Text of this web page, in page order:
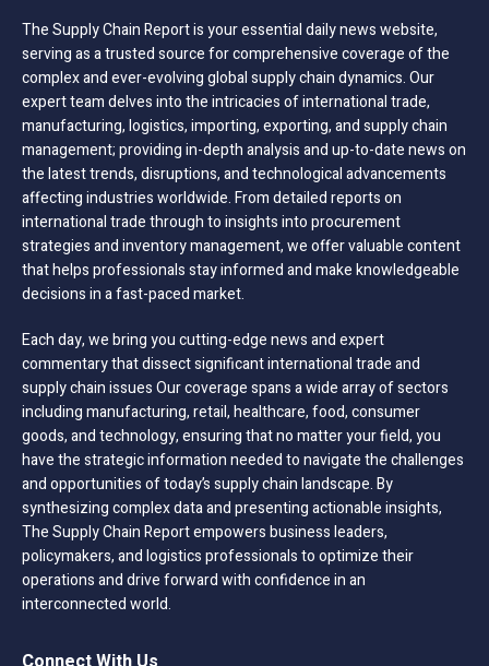
The Supply Chain Report is your essential daily news website,
serving as a trusted source for comprehensive coverage of the
complex and ever-evolving global supply chain dynamics. Our
expert team delves into the intricacies of international trade,
manufacturing, logistics, importing, exporting, and supply chain
management; providing in-depth analysis and up-to-date news on
the latest trends, disruptions, and technological advancements
affecting industries worldwide. From detailed reports on
international trade through to insights into procurement
strategies and inventory management, we offer valuable content
that helps professionals stay informed and make knowledgeable
decisions in a fast-paced market.
Each day, we bring you cutting-edge news and expert
commentary that dissect significant international trade and
supply chain issues Our coverage spans a wide array of sectors
including manufacturing, retail, healthcare, food, consumer
goods, and technology, ensuring that no matter your field, you
have the strategic information needed to navigate the challenges
and opportunities of today’s supply chain landscape. By
synthesizing complex data and presenting actionable insights,
The Supply Chain Report empowers business leaders,
policymakers, and logistics professionals to optimize their
operations and drive forward with confidence in an
interconnected world.